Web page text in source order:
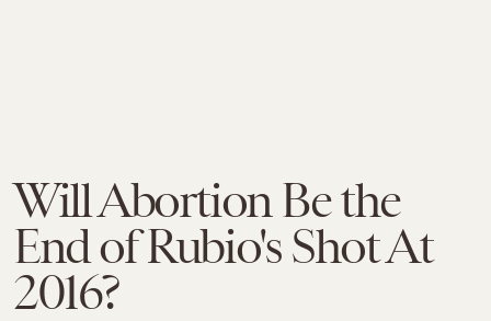
Will Abortion Be the
End of Rubio's Shot At
2016?